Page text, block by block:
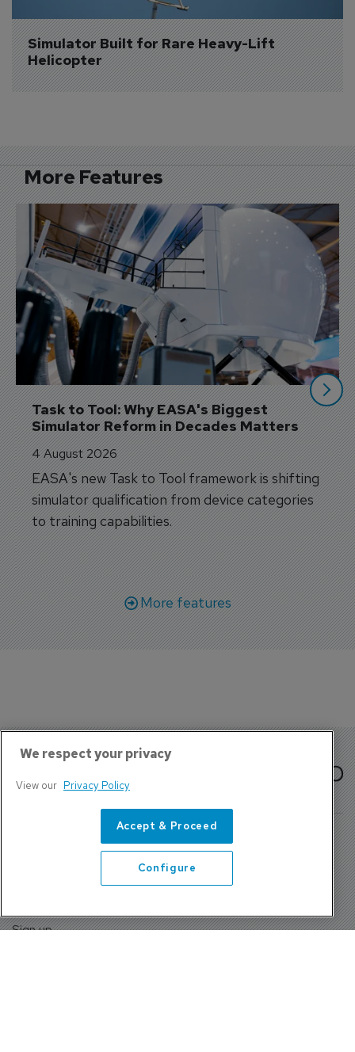
Simulator Built for Rare Heavy-Lift
Helicopter
More Features
Task to Tool: Why EASA's Biggest
Simulator Reform in Decades Matters
4 August 2026
EASA's new Task to Tool framework is shifting
simulator qualification from device categories
to training capabilities.
More features
Sign up
We respect your privacy
View our Privacy Policy
Accept & Proceed
Configure